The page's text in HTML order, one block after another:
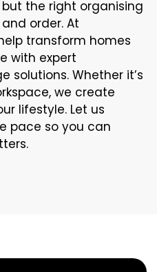
the right organising
order. At
transform homes
with expert
solutions. Whether it’s
we create
lifestyle. Let us
pace so you can